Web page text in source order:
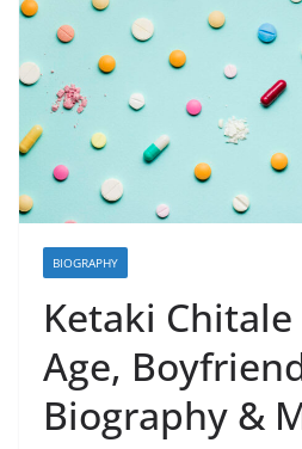
BIOGRAPHY
Ketaki
Age,
Biography &